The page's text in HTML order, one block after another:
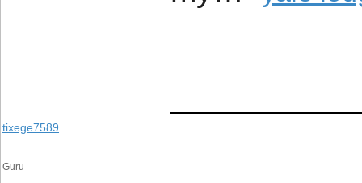
tixege7589
Guru